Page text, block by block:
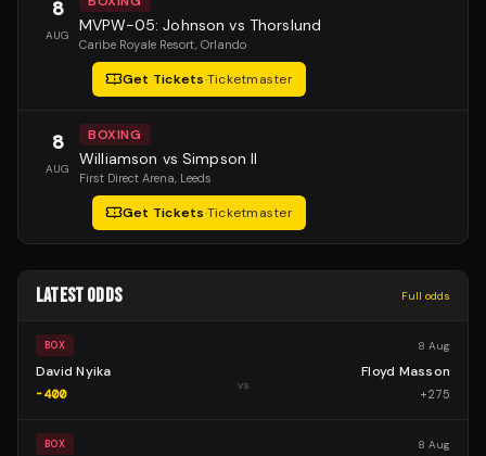
8
AUG MVPW-05: Johnson vs Thorslund
Caribe Royale Resort, Orlando
Get Tickets·Ticketmaster
8
AUG
BOXING
Williamson vs Simpson II
First Direct Arena, Leeds
Get Tickets·Ticketmaster
LATEST ODDS Full odds
BOX 8 Aug
David Nyika
-400
vs
Floyd Masson
+275
BOX 8 Aug